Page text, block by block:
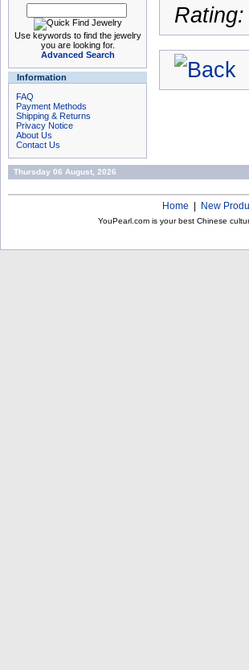
Use keywords to find the jewelry
you are looking for.
Advanced Search
Information
FAQ
Payment Methods
Shipping & Returns
Privacy Notice
About Us
Contact Us
Rating:
Thursday 06 August, 2026
Home New
YouPearl.com is your best Chinese